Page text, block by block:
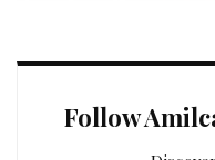
Follow